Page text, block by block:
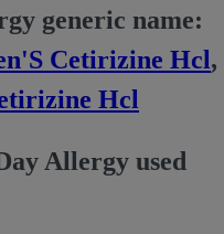
generic name:
Cetirizine Hcl,
Hcl
Allergy used